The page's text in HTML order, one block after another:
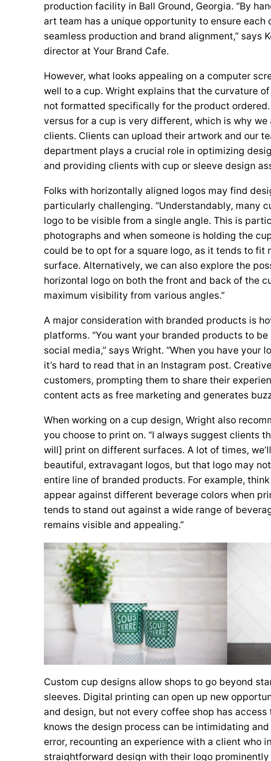
production facility in Ball Ground, Georgia. “By
art team has a unique opportunity to ensure each
seamless production and brand alignment,” says
director at Your Brand Cafe.
However, what looks appealing on a computer
well to a cup. Wright explains that the curvature
not formatted specifically for the product
versus for a cup is very different, which is why
clients. Clients can upload their artwork and our
department plays a crucial role in optimizing
and providing clients with cup or sleeve design
Folks with horizontally aligned logos may find
particularly challenging. “Understandably, many
logo to be visible from a single angle. This is
photographs and when someone is holding the
could be to opt for a square logo, as it tends to fit
surface. Alternatively, we can also explore the
horizontal logo on both the front and back of the
maximum visibility from various angles.”
A major consideration with branded products is
platforms. “You want your branded products to
social media,” says Wright. “When you have your
it’s hard to read that in an Instagram post.
customers, prompting them to share their
content acts as free marketing and generates
When working on a cup design, Wright also
you choose to print on. “I always suggest clients
will] print on different surfaces. A lot of times,
beautiful, extravagant logos, but that logo may
entire line of branded products. For example,
appear against different beverage colors when
tends to stand out against a wide range of
remains visible and appealing.”
Custom cup designs allow shops to go beyond
sleeves. Digital printing can open up new
and design, but not every coffee shop has
knows the design process can be intimidating
error, recounting an experience with a client who
straightforward design with their logo prominently